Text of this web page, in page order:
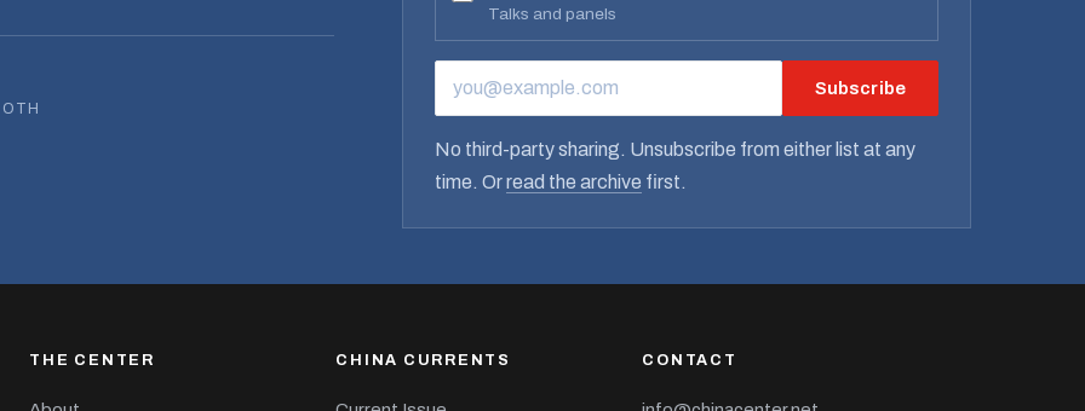
Talks and panels
EMAIL ADDRESS Subscribe
No third-party sharing. Unsubscribe from either list at any
time. Orread the archive first.
THE CENTER CHINA CURRENTS CONTACT